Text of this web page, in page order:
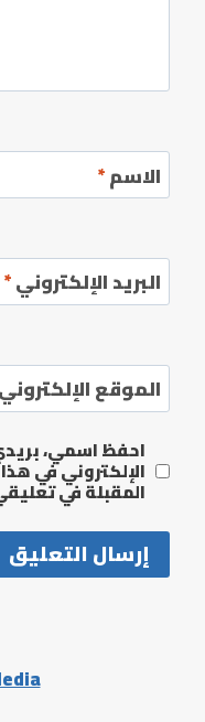
الاسم*
البريد الإلكتروني*
الموقع الإلكتروني
احفظ اسمي،
الإلكتروني في
المقبلة في